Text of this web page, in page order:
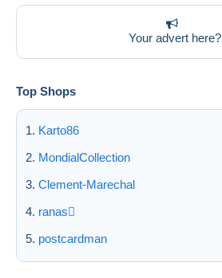
Your advert here?
Top Shops
Karto86
MondialCollection
Clement-Marechal
ranas
postcardman